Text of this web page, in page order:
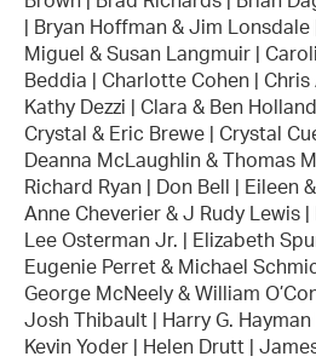
| Bryan Hoffman & Jim
Miguel & Susan Langmuir |
Beddia | Charlotte Cohen |
Kathy Dezzi | Clara & Ben
Crystal & Eric Brewe | Crystal
Deanna McLaughlin & Thomas
Richard Ryan | Don Bell | Eileen
Anne Cheverier & J Rudy Lewis |
Lee Osterman Jr. | Elizabeth
Eugenie Perret & Michael
George McNeely & William
Josh Thibault | Harry G. Hayman
Kevin Yoder | Helen Drutt |